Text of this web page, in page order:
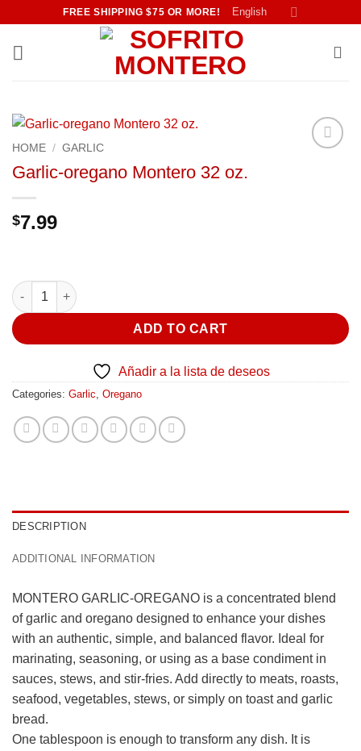
content
FREE SHIPPING $75 OR MORE! English
HOME / GARLIC
Garlic-oregano Montero 32 oz.
$7.99
Garlic-oregano Montero 32 oz. quantity
ADD TO CART
Añadir a la lista de deseos
Categories: Garlic Oregano
DESCRIPTION
ADDITIONAL INFORMATION
MONTERO GARLIC-OREGANO is a concentrated blend
of garlic and oregano designed to enhance your dishes
with an authentic, simple, and balanced flavor. Ideal for
marinating, seasoning, or using as a base condiment in
sauces, stews, and stir-fries. Add directly to meats, roasts,
seafood, vegetables, stews, or simply on toast and garlic
bread.
One tablespoon is enough to transform any dish. It is